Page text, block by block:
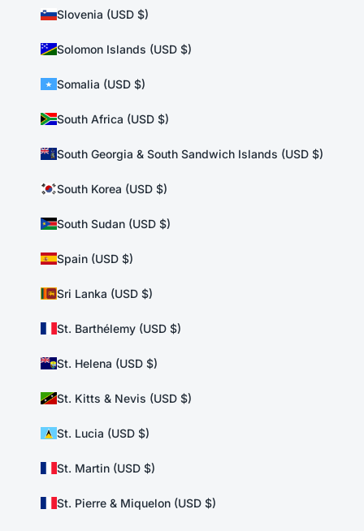
Slovenia (USD $)
Solomon Islands (USD $)
Somalia (USD $)
South Africa (USD $)
South Georgia & South Sandwich Islands (USD $)
South Korea (USD $)
South Sudan (USD $)
Spain (USD $)
Sri Lanka (USD $)
St. Barthélemy (USD $)
St. Helena (USD $)
St. Kitts & Nevis (USD $)
St. Lucia (USD $)
St. Martin (USD $)
St. Pierre & Miquelon (USD $)